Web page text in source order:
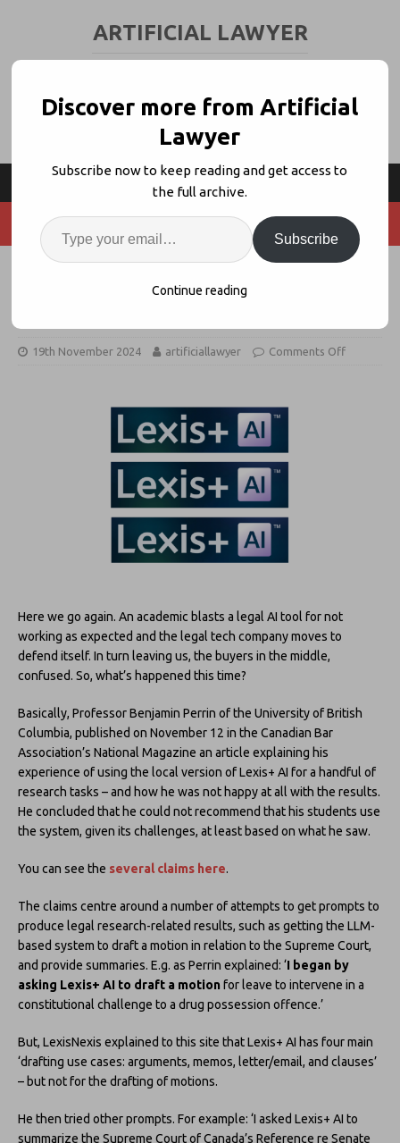
ARTIFICIAL LAWYER
Canada Prof Blasts Lexis+ AI,
19th November 2024 artificiallawyer Comments Off
Here we go again. An academic blasts a legal AI tool for not
working as expected and the legal tech company moves to
defend itself. In turn leaving us, the buyers in the middle,
confused. So, what’s happened this time?
Basically, Professor Benjamin Perrin of the University of British
Columbia, published on November 12 in the Canadian Bar
Association’s National Magazine an article explaining his
experience of using the local version of Lexis+ AI for a handful of
research tasks – and how he was not happy at all with the results.
He concluded that he could not recommend that his students use
the system, given its challenges, at least based on what he saw.
You can see the several claims here.
The claims centre around a number of attempts to get prompts to
produce legal research-related results, such as getting the LLM-
based system to draft a motion in relation to the Supreme Court,
and provide summaries. E.g. as Perrin explained: ‘I began by
asking Lexis+ AI to draft a motion for leave to intervene in a
constitutional challenge to a drug possession offence.’
But, LexisNexis explained to this site that Lexis+ AI has four main
‘drafting use cases: arguments, memos, letter/email, and clauses’
– but not for the drafting of motions.
He then tried other prompts. For example: ‘I asked Lexis+ AI to
summarize the Supreme Court of Canada’s Reference re Senate
Discover more from Artificial
Lawyer
Subscribe now to keep reading and get access to
the full archive.
Subscribe
Continue reading